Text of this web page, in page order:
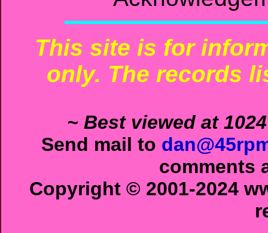
This site is for
only. The records
~ Best viewed at
Send mail to
comments
Copyright © 2001-2024